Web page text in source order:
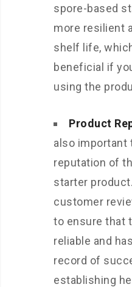
spore-based
more resilient
shelf life,
beneficial if
using the
Product
also important
reputation of
starter
customer
to ensure that
reliable and
record of
establishing